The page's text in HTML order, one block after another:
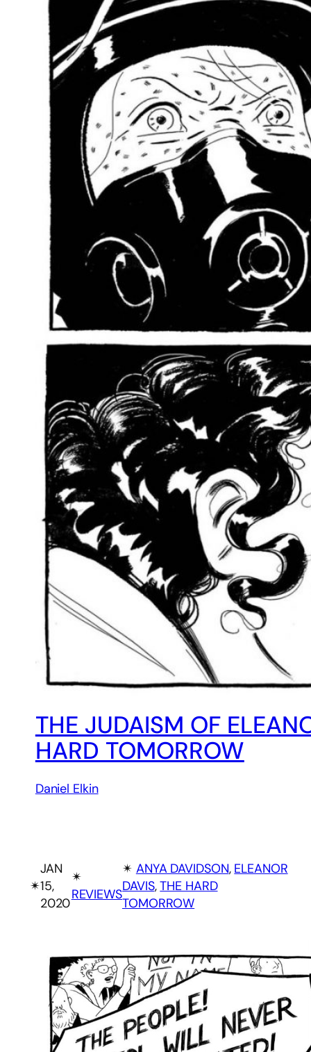
THE JUDAISM OF
HARD TOMORROW
Daniel Elkin
✴︎
JAN
15,
2020
✴︎
REVIEWS
✴︎ ANYA DAVIDSON, ELEANOR
DAVIS, THE HARD
TOMORROW